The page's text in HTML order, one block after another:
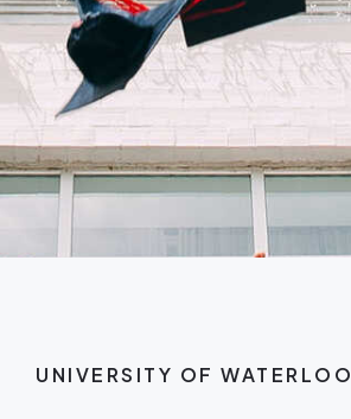
UNIVERSITY OF WATERLOO